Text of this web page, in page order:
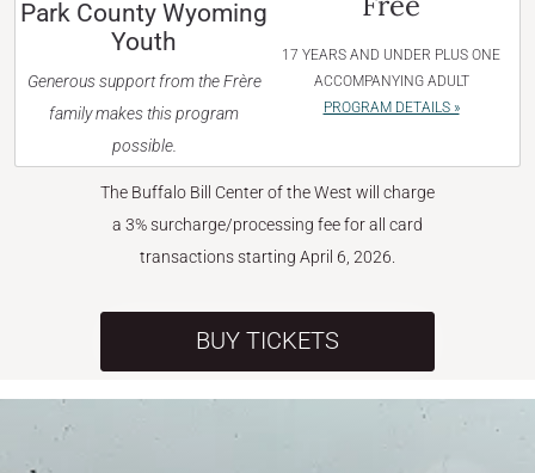
Park County Wyoming
Youth
Generous support from the Frère
family makes this program
possible.
17 YEARS AND UNDER PLUS ONE
ACCOMPANYING ADULT
PROGRAM DETAILS »
The Buffalo Bill Center of the West will charge
a 3% surcharge/processing fee for all card
transactions starting April 6, 2026.
BUY TICKETS